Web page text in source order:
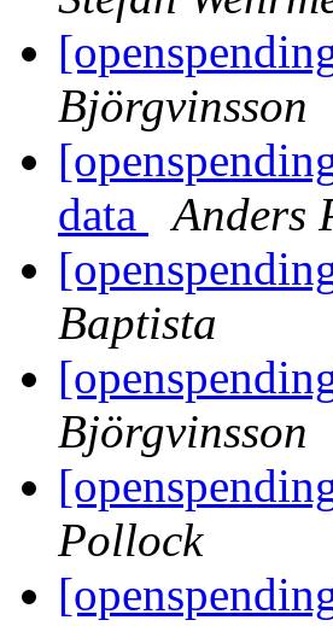
Björgvinsson
data
Anders
Baptista
Björgvinsson
Pollock